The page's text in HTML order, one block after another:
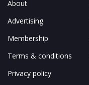
About
Advertising
Membership
Terms & conditions
Privacy policy